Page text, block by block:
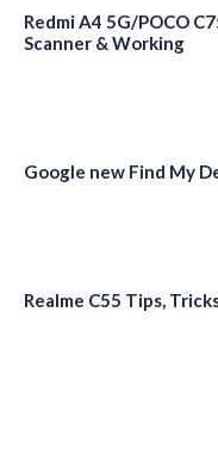
Redmi A4 5G/POCO
Scanner & Working
Google new Find My
Realme C55 Tips,